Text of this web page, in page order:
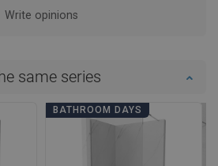
Write opinions
same series
BATHROOM DAYS